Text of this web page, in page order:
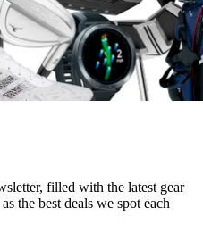
filled with the latest gear
the best deals we spot each